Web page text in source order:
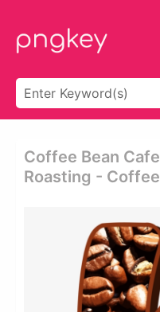
Coffee Bean
Roasting -